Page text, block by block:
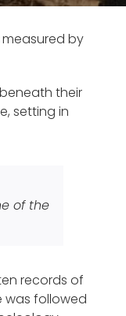
by
their
setting in
of the
records of
was followed